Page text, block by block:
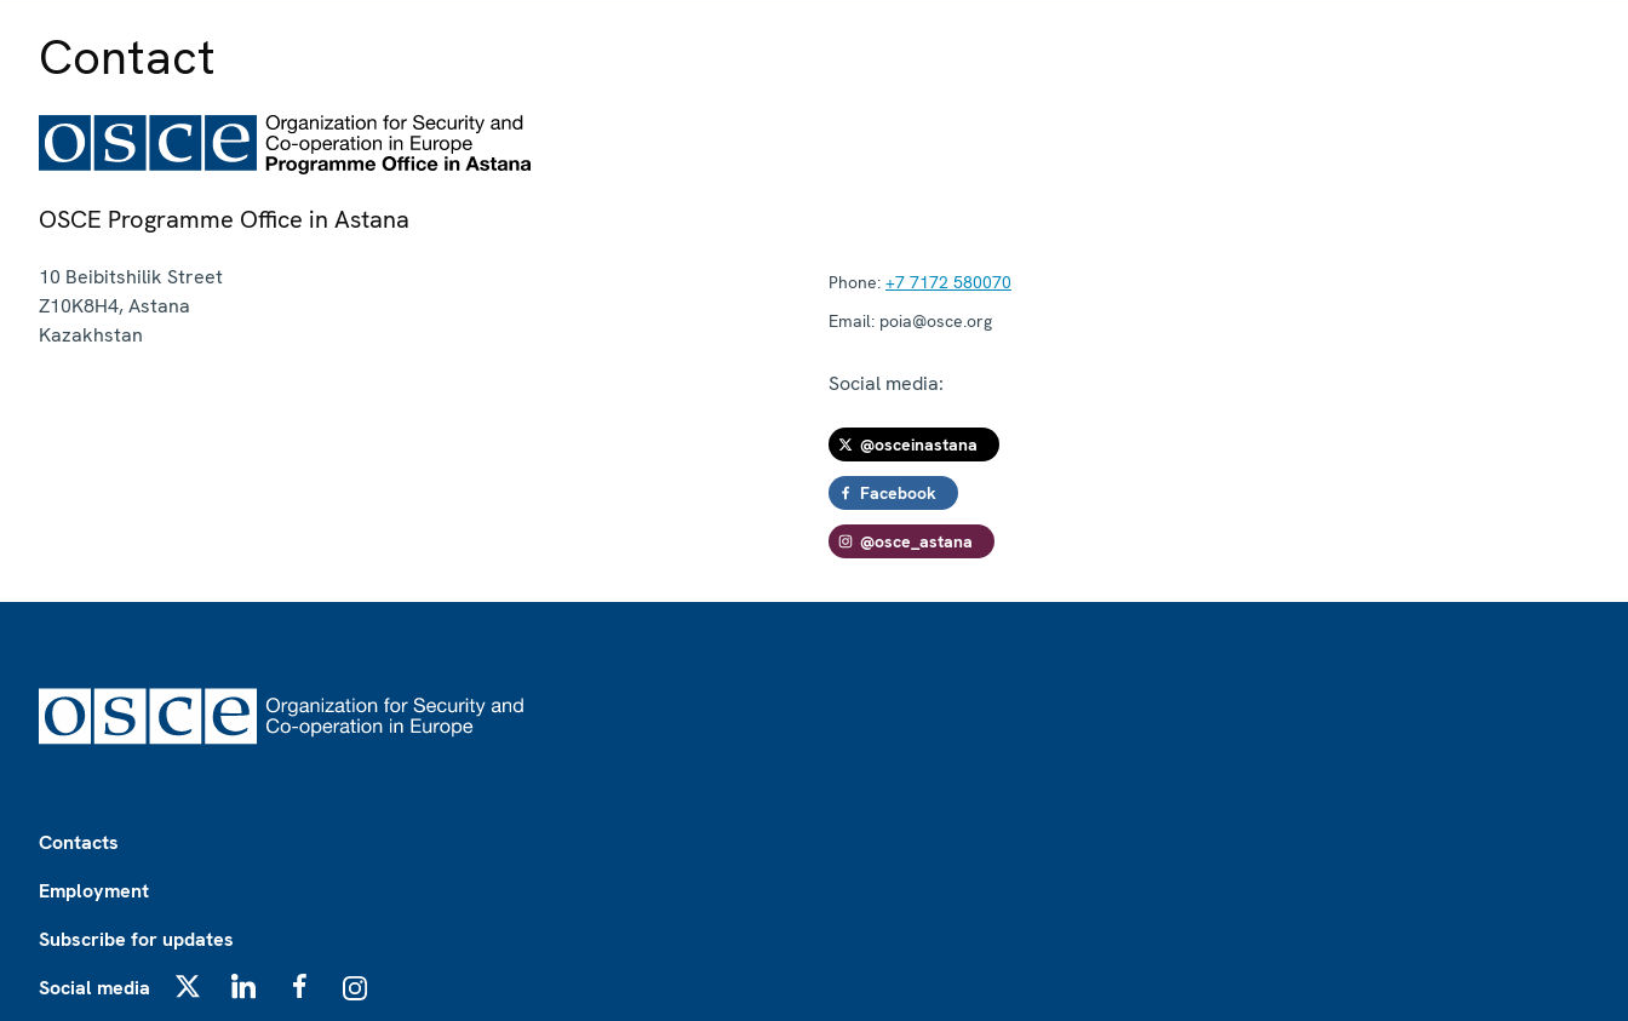
Contact
OSCE Programme Office in Astana
10 Beibitshilik Street
Z10K8H4,Astana
Kazakhstan
Phone: +7 7172 580070
Email: poia@osce.org
Social media:
@osceinastana
Facebook
@osce_astana
Contacts
Employment
Subscribe for updates
Social media